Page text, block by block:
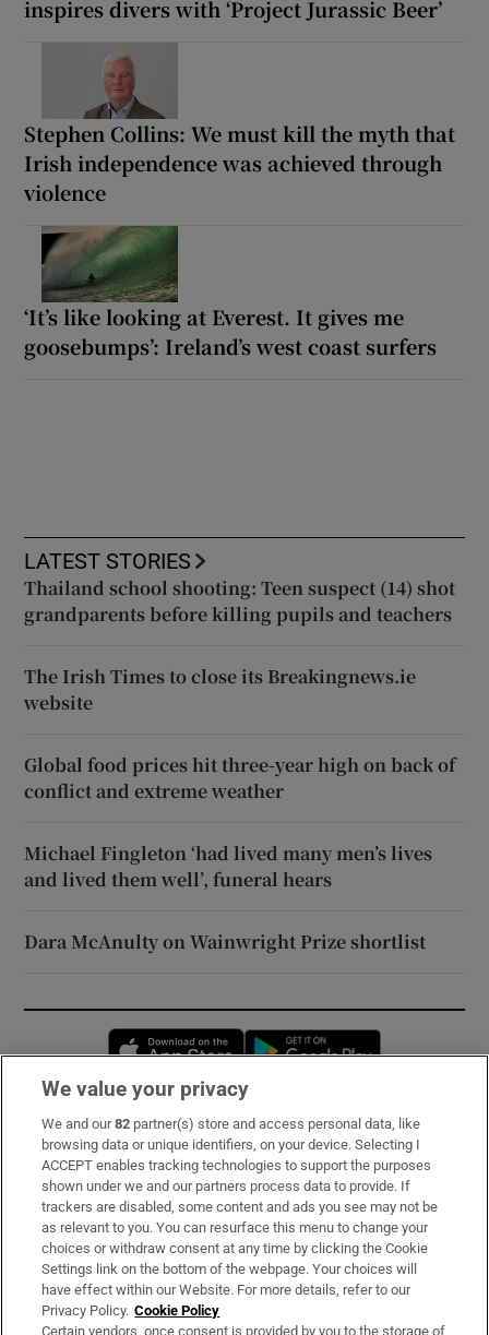
inspires divers with ‘Project Jurassic Beer’
Stephen Collins: We must kill the myth that
Irish independence was achieved through
violence
‘It’s like looking at Everest. It gives me
goosebumps’: Ireland’s west coast surfers
LATEST STORIES
Thailand school shooting: Teen suspect (14) shot
grandparents before killing pupils and teachers
The Irish Times to close its Breakingnews.ie
website
Global food prices hit three-year high on back of
conflict and extreme weather
Michael Fingleton ‘had lived many men’s lives
and lived them well’, funeral hears
Dara McAnulty on Wainwright Prize shortlist
Opens in new window
Subscribe
Support
About Us
Irish Times Products & Services
OUR PARTNERS:
We value your privacy
We and our82 partner(s) store and access personal data, like
browsing data or unique identifiers, on your device. Selecting I
ACCEPT enables tracking technologies to support the purposes
shown under we and our partners process data to provide. If
trackers are disabled, some content and ads you see may not be
as relevant to you. You can resurface this menu to change your
choices or withdraw consent at any time by clicking the Cookie
Settings link on the bottom of the webpage. Your choices will
have effect within our Website. For more details, refer to our
Privacy Policy. Cookie Policy
Certain vendors, once consent is provided by you to the storage of